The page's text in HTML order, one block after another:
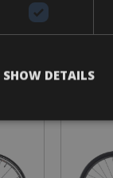
SHOW DETAILS